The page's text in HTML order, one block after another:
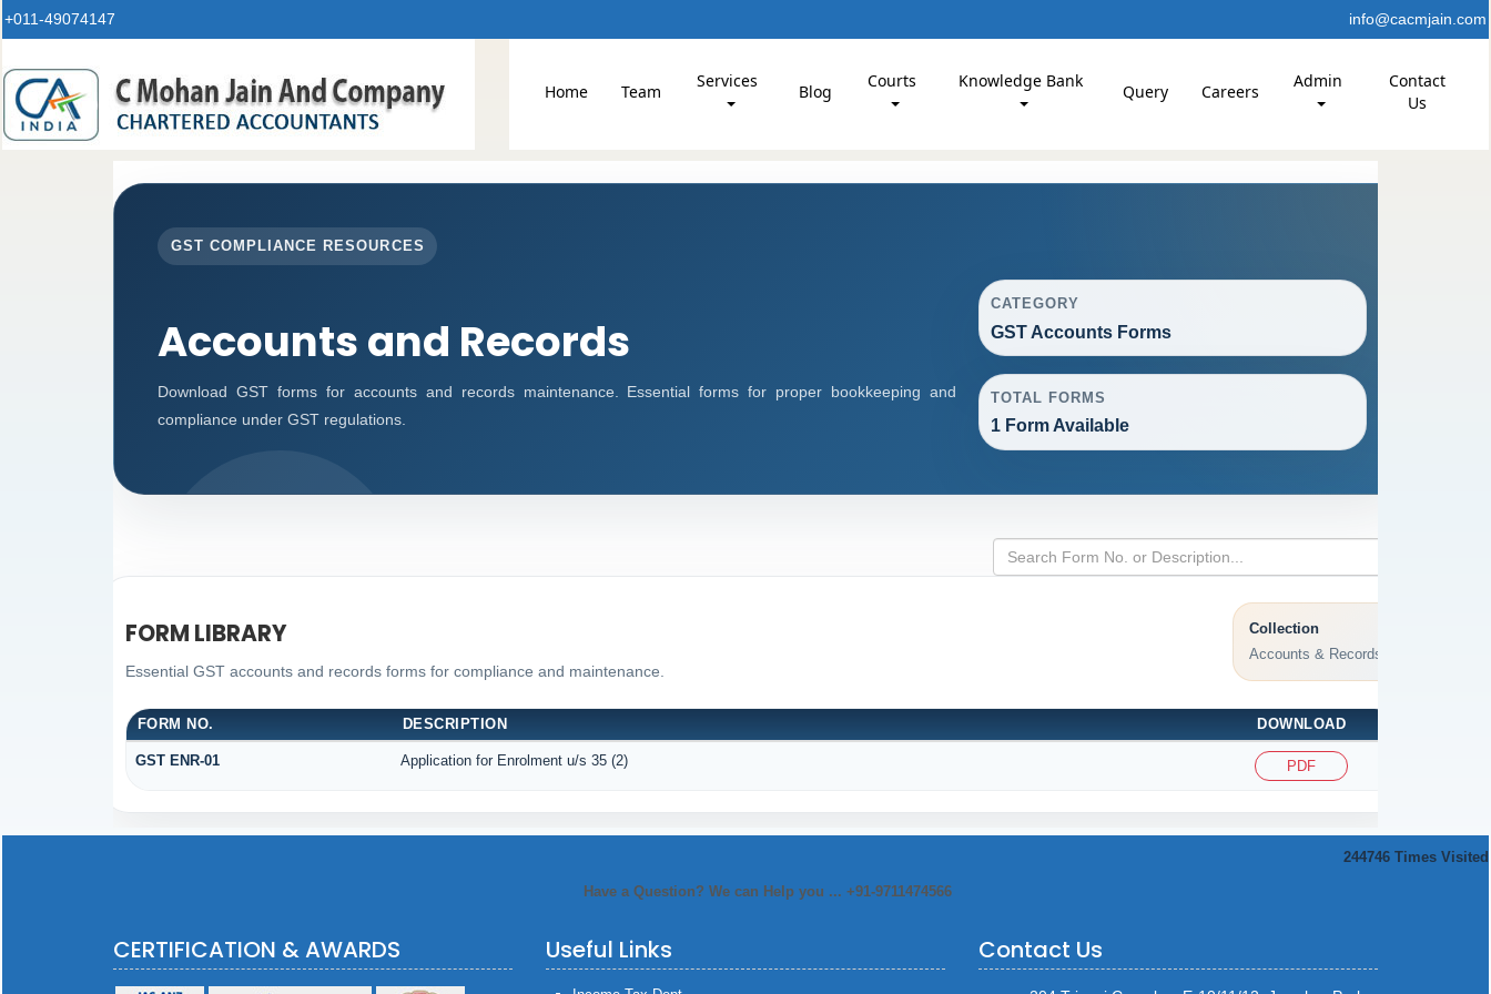
+011-49074147 info@cacmjain.com
Home Team
Services
Blog
Courts Knowledge Bank
Query Careers
Admin
Contact
Us
GST COMPLIANCE RESOURCES
Accounts and Records
Download GST forms for accounts and records maintenance. Essential forms for proper bookkeeping and
compliance under GST regulations.
CATEGORY
GST Accounts Forms
TOTAL FORMS
1 Form Available
FORM LIBRARY
Essential GST accounts and records forms for compliance and maintenance.
Collection
Accounts & Records
FORM NO. DESCRIPTION DOWNLOAD
GST ENR-01 Application for Enrolment u/s 35 (2) PDF
244746 Times Visited
Have a Question? We can Help you ... +91-9711474566
CERTIFICATION & AWARDS Useful Links Contact Us